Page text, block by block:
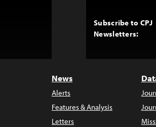
Subscribe to CPJ
Newsletters:
News
Alerts
Features & Analysis
Letters